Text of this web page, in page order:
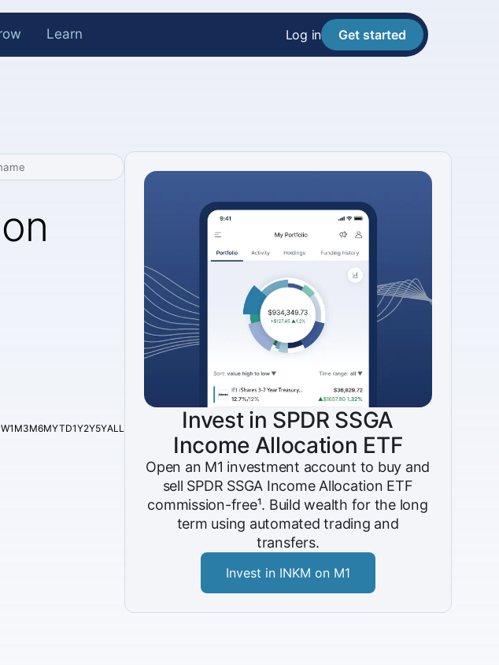
Learn Log in Get started
1M3M6MYTD1Y2Y5YALL
Invest in SPDR SSGA
Income Allocation ETF
Open an M1 investment account to buy and
sell SPDR SSGA Income Allocation ETF
commission-free¹. Build wealth for the long
term using automated trading and
transfers.
Invest in INKM on M1